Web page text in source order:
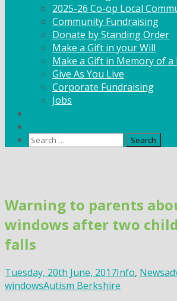
2025-26 Co-op Local
Community Fundraising
Donate by Standing Order
Make a Gift in your Will
Make a Gift in Memory of a
Give As You Live
Corporate Fundraising
Jobs
Search
Warning to parents
windows after two
falls
Tuesday, 20th June, 2017Info, News
windowsAutism Berkshire